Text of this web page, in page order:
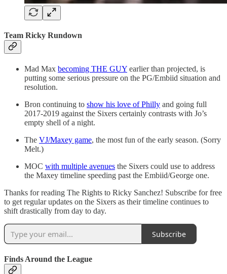
Team Ricky Rundown
Mad Max becoming THE GUY earlier than projected, is
putting some serious pressure on the PG/Embiid situation and
resolution.
Bron continuing to show his love of Philly and going full
2017-2019 against the Sixers certainly contrasts with Jo’s
empty shell of a night.
The VJ/Maxey game, the most fun of the early season. (Sorry
Melt.)
MOC with multiple avenues the Sixers could use to address
the Maxey timeline speeding past the Embiid/George one.
Thanks for reading The Rights to Ricky Sanchez! Subscribe for free
to get regular updates on the Sixers as their timeline continues to
shift drastically from day to day.
Subscribe
Finds Around the League